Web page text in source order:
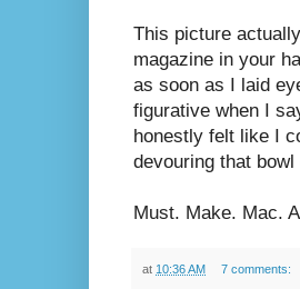
This picture
magazine in your
as soon as I laid
figurative when I
honestly felt like I
devouring that
Must. Make. Mac.
at 10:36 AM 7 comments: